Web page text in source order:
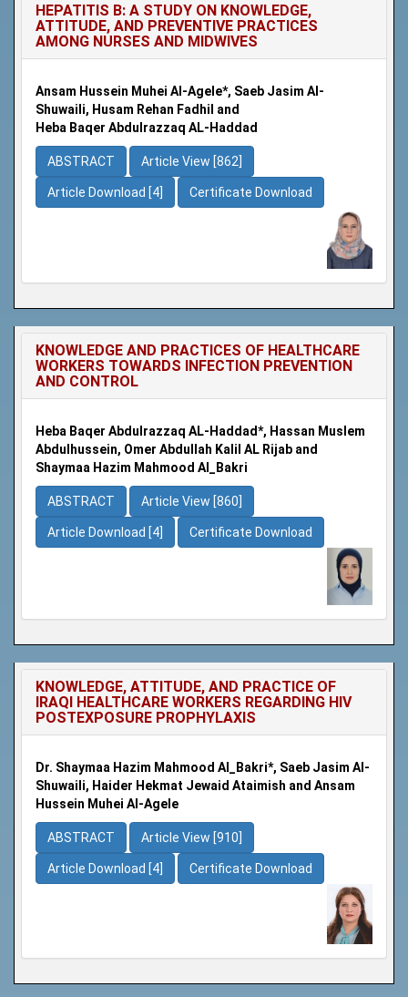
HEPATITIS B: A STUDY ON KNOWLEDGE,
ATTITUDE, AND PREVENTIVE PRACTICES
AMONG NURSES AND MIDWIVES
Ansam Hussein Muhei Al-Agele*, Saeb Jasim Al-
Shuwaili, Husam Rehan Fadhil and
Heba Baqer Abdulrazzaq AL-Haddad
ABSTRACT Article View [862]
Article Download [4] Certificate Download
KNOWLEDGE AND PRACTICES OF HEALTHCARE
WORKERS TOWARDS INFECTION PREVENTION
AND CONTROL
Heba Baqer Abdulrazzaq AL-Haddad*, Hassan Muslem
Abdulhussein, Omer Abdullah Kalil AL Rijab and
Shaymaa Hazim Mahmood Al_Bakri
ABSTRACT Article View [860]
Article Download [4] Certificate Download
KNOWLEDGE, ATTITUDE, AND PRACTICE OF
IRAQI HEALTHCARE WORKERS REGARDING HIV
POSTEXPOSURE PROPHYLAXIS
Dr. Shaymaa Hazim Mahmood Al_Bakri*, Saeb Jasim Al-
Shuwaili, Haider Hekmat Jewaid Ataimish and Ansam
Hussein Muhei Al-Agele
ABSTRACT Article View [910]
Article Download [4] Certificate Download